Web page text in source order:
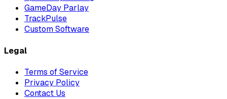
GameDay Parlay
TrackPulse
Custom Software
Legal
Terms of Service
Privacy Policy
Contact Us